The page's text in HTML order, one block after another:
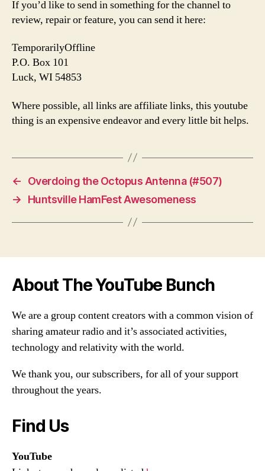
If you’d like to send in something for the channel to
review, repair or feature, you can send it here:
TemporarilyOffline
P.O. Box 101
Luck, WI 54853
Where possible, all links are affiliate links, this youtube
thing is an expensive endeavor and every little bit helps.
←
Overdoing the Octopus Antenna (#507)
→
Huntsville HamFest Awesomeness
About The YouTube Bunch
We are a group content creators with a common vision of
sharing amateur radio and it’s associated activities,
technology and relativity with the world.
We thank you, our subscribers, for all of your support
throughout the years.
Find Us
YouTube